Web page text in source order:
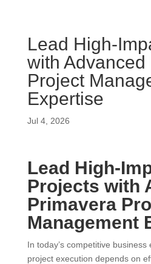
Lead High-
with
Project
Expertise
Jul 4, 2026
Lead High-
Projects with
Primavera
Management
In today’s competitive
project execution depends on